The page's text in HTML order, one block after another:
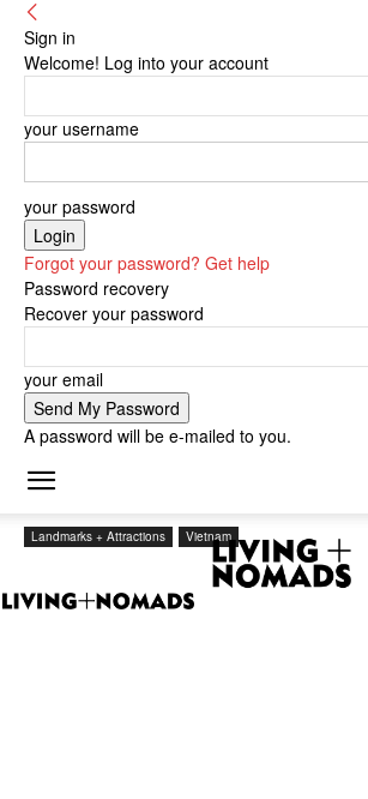
Sign in
Welcome! Log into your account
your username
your password
Forgot your password? Get help
Password recovery
Recover your password
your email
A password will be e-mailed to you.
Landmarks + Attractions Vietnam